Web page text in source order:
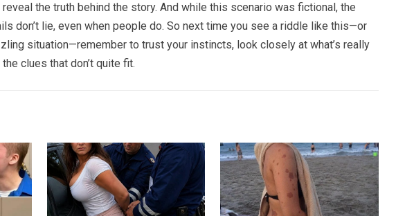
the truth behind the story. And while this scenario was fictional, the
don’t lie, even when people do. So next time you see a riddle like this—or
situation—remember to trust your instincts, look closely at what’s really
clues that don’t quite fit.